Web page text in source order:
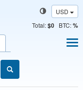
USD
Total:$0 BTC:%